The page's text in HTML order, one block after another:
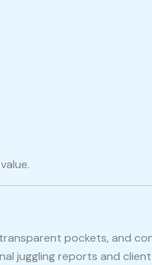
pockets, and
juggling reports and